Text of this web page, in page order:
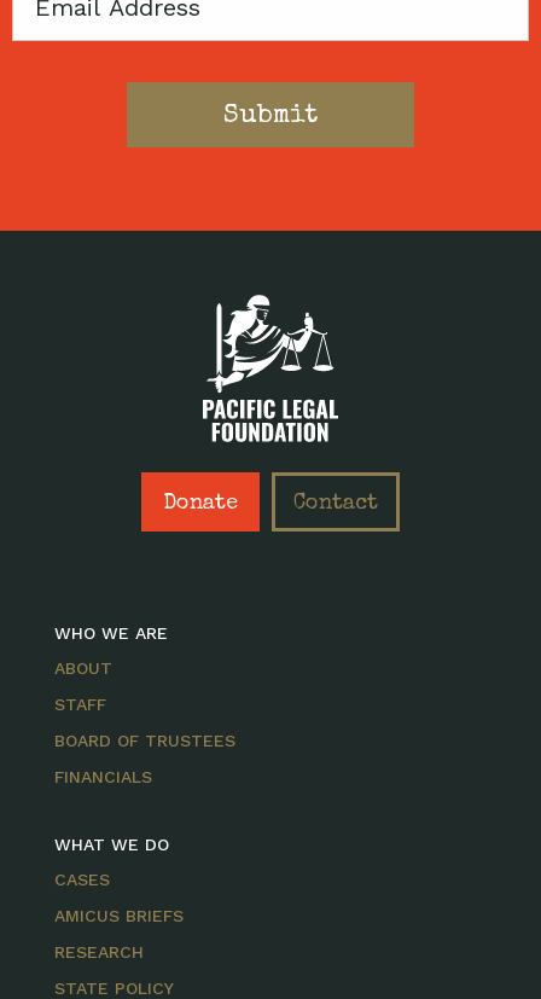
Email
Donate Contact
WHO WE ARE
ABOUT
STAFF
BOARD OF TRUSTEES
FINANCIALS
WHAT WE DO
CASES
AMICUS BRIEFS
RESEARCH
STATE POLICY